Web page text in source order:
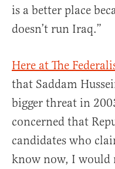
is a better place
doesn’t run Iraq.”
Here at The
that Saddam
bigger threat in
concerned that
candidates who
know now, I would